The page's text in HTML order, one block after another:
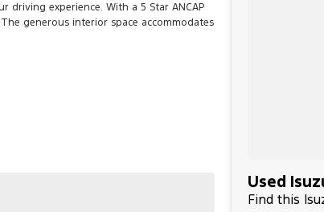
experience. With a 5 Star ANCAP
generous interior space accommodates
Used
Find this